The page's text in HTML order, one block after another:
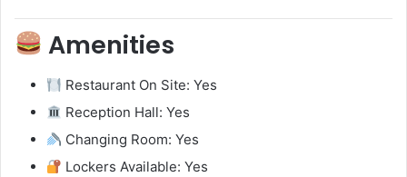
Amenities
Restaurant On Site: Yes
Reception Hall: Yes
Changing Room: Yes
Lockers Available: Yes